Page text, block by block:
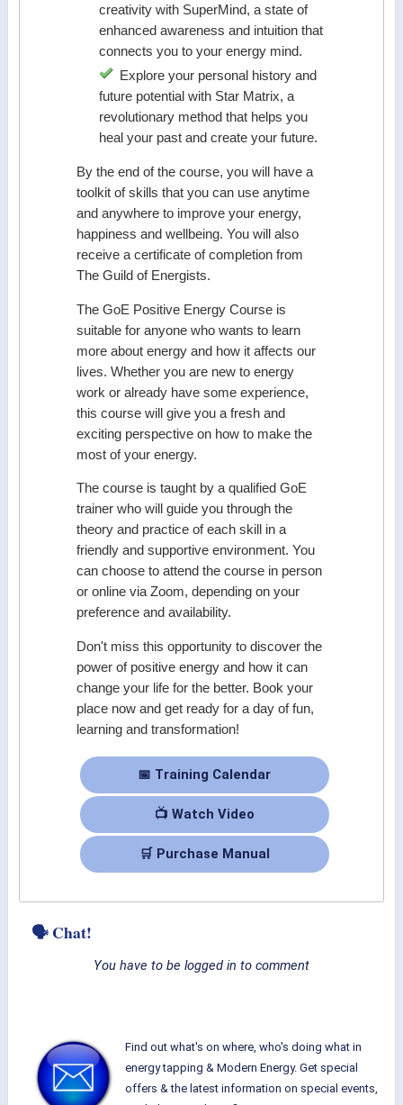
creativity with SuperMind, a state of
enhanced awareness and intuition that
connects you to your energy mind.
Explore your personal history and
future potential with Star Matrix, a
revolutionary method that helps you
heal your past and create your future.
By the end of the course, you will have a
toolkit of skills that you can use anytime
and anywhere to improve your energy,
happiness and wellbeing. You will also
receive a certificate of completion from
The Guild of Energists.
The GoE Positive Energy Course is
suitable for anyone who wants to learn
more about energy and how it affects our
lives. Whether you are new to energy
work or already have some experience,
this course will give you a fresh and
exciting perspective on how to make the
most of your energy.
The course is taught by a qualified GoE
trainer who will guide you through the
theory and practice of each skill in a
friendly and supportive environment. You
can choose to attend the course in person
or online via Zoom, depending on your
preference and availability.
Don't miss this opportunity to discover the
power of positive energy and how it can
change your life for the better. Book your
place now and get ready for a day of fun,
learning and transformation!
📅 Training Calendar
📺 Watch Video
🛒 Purchase Manual
🗣 Chat!
You have to be logged in to comment
Find out what's on where, who's doing what in
energy tapping & Modern Energy. Get special
offers & the latest information on special events,